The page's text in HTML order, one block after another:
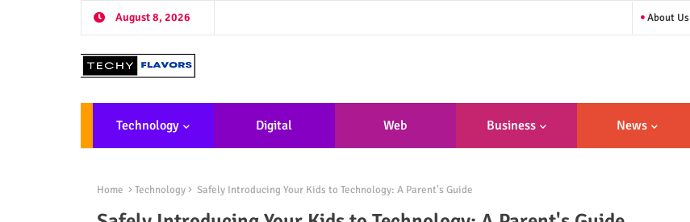
August 8, 2026 About Us
Technology Digital Web
Nt
Business News
Home Technology Safely Introducing Your Kids to Technology: A Parent's Guide